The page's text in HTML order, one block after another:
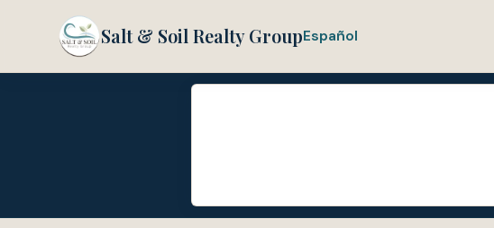
Salt & Soil Realty GroupEspañol